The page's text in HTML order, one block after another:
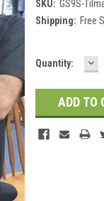
SKU: GS9S-
Shipping: Free
Current
Quantity: